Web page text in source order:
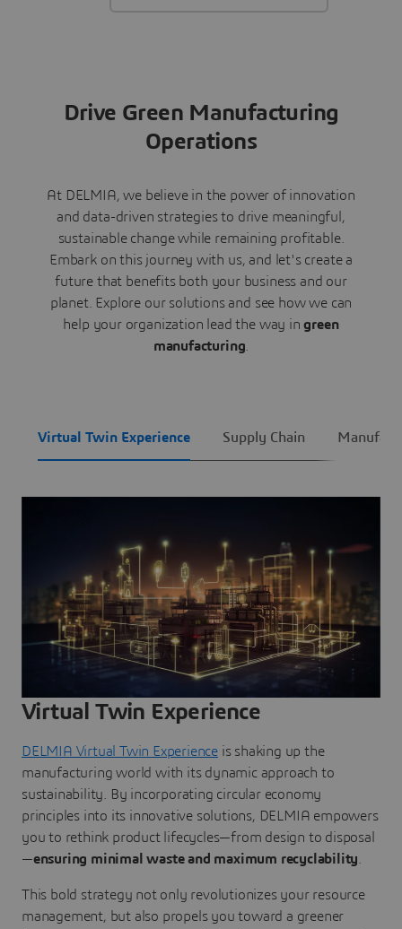
Drive Green Manufacturing
Operations
At DELMIA, we believe in the power of innovation
and data-driven strategies to drive meaningful,
sustainable change while remaining profitable.
Embark on this journey with us, and let's create a
future that benefits both your business and our
planet. Explore our solutions and see how we can
help your organization lead the way ingreen
manufacturing
Virtual Twin Experience Supply Chain
Virtual Twin Experience
DELMIA Virtual Twin Experience is shaking up the
manufacturing world with its dynamic approach to
sustainability. By incorporating circular economy
principles into its innovative solutions, DELMIA empowers
you to rethink product lifecycles—from design to disposal
—ensuring minimal waste and maximum recyclability
This bold strategy not only revolutionizes your resource
management, but also propels you toward a greener